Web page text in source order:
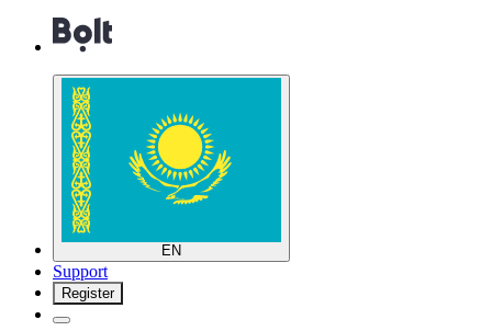
EN
Support
Register